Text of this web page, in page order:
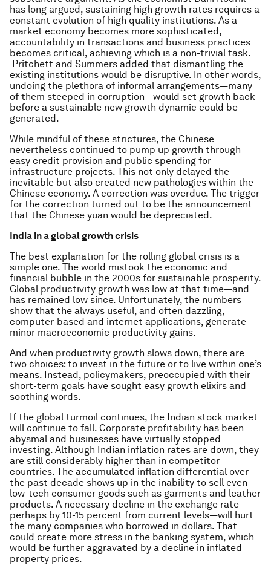
has long argued, sustaining high growth rates requires a
constant evolution of high quality institutions. As a
market economy becomes more sophisticated,
accountability in transactions and business practices
becomes critical, achieving which is a non-trivial task.
Pritchett and Summers added that dismantling the
existing institutions would be disruptive. In other words,
undoing the plethora of informal arrangements—many
of them steeped in corruption—would set growth back
before a sustainable new growth dynamic could be
generated.
While mindful of these strictures, the Chinese
nevertheless continued to pump up growth through
easy credit provision and public spending for
infrastructure projects. This not only delayed the
inevitable but also created new pathologies within the
Chinese economy. A correction was overdue. The trigger
for the correction turned out to be the announcement
that the Chinese yuan would be depreciated.
India in a global growth crisis
The best explanation for the rolling global crisis is a
simple one. The world mistook the economic and
financial bubble in the 2000s for sustainable prosperity.
Global productivity growth was low at that time—and
has remained low since. Unfortunately, the numbers
show that the always useful, and often dazzling,
computer-based and internet applications, generate
minor macroeconomic productivity gains.
And when productivity growth slows down, there are
two choices: to invest in the future or to live within one’s
means. Instead, policymakers, preoccupied with their
short-term goals have sought easy growth elixirs and
soothing words.
If the global turmoil continues, the Indian stock market
will continue to fall. Corporate profitability has been
abysmal and businesses have virtually stopped
investing. Although Indian inflation rates are down, they
are still considerably higher than in competitor
countries. The accumulated inflation differential over
the past decade shows up in the inability to sell even
low-tech consumer goods such as garments and leather
products. A necessary decline in the exchange rate—
perhaps by 10-15 percent from current levels—will hurt
the many companies who borrowed in dollars. That
could create more stress in the banking system, which
would be further aggravated by a decline in inflated
property prices.